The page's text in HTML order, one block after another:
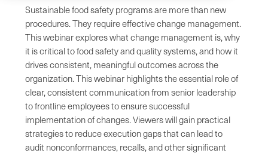
Sustainable food safety programs are more than new
procedures. They require effective change management.
This webinar explores what change management is, why
it is critical to food safety and quality systems, and how it
drives consistent, meaningful outcomes across the
organization. This webinar highlights the essential role of
clear, consistent communication from senior leadership
to frontline employees to ensure successful
implementation of changes. Viewers will gain practical
strategies to reduce execution gaps that can lead to
audit nonconformances, recalls, and other significant